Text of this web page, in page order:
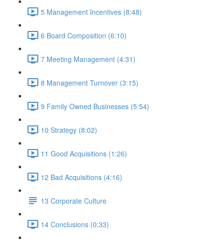
5 Management Incentives (8:48)
6 Board Composition (6:10)
7 Meeting Management (4:31)
8 Management Turnover (3:15)
9 Family Owned Businesses (5:54)
10 Strategy (8:02)
11 Good Acquisitions (1:26)
12 Bad Acquisitions (4:16)
13 Corporate Culture
14 Conclusions (0:33)